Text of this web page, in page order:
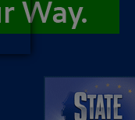
Booth Advertise